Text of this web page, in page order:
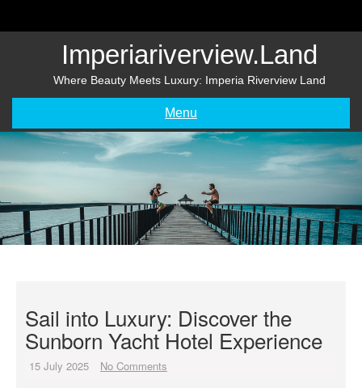
Imperiariverview.land
Where Beauty Meets Luxury: Imperia Riverview Land
Menu
Sail into Luxury: Discover the
Sunborn Yacht Hotel Experience
15 July 2025 No Comments